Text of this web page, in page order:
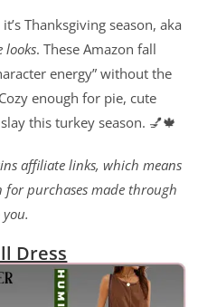
Thanksgiving season, aka
looks. These Amazon fall
energy” without the
enough for pie, cute
this turkey season. 💅🍁
affiliate links, which means
for purchases made through
Dress